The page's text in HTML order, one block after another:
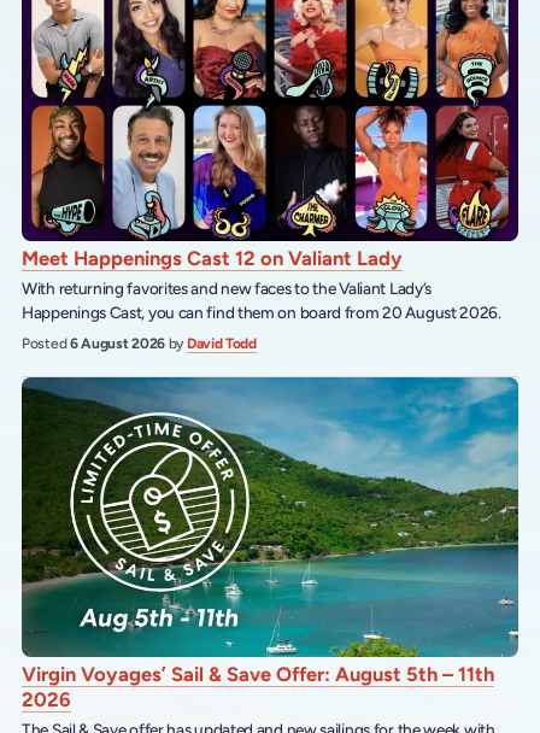
Meet Happenings Cast 12 on Valiant Lady
With returning favorites and new faces to the Valiant Lady’s
Happenings Cast, you can find them on board from 20 August 2026.
Posted6 August 2026 by David Todd
Virgin Voyages’ Sail & Save Offer: August 5th – 11th
2026
The Sail & Save offer has updated and new sailings for the week with